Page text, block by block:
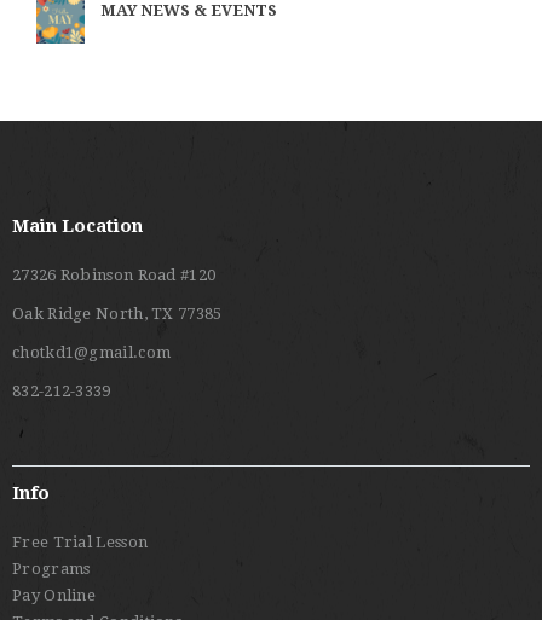
MAY NEWS & EVENTS
Main Location
27326 Robinson Road #120
Oak Ridge North, TX 77385
chotkd1@gmail.com
832-212-3339
Info
Free Trial Lesson
Programs
Pay Online